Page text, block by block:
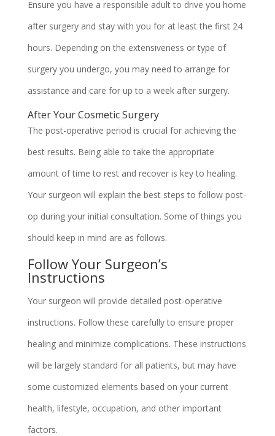
Ensure you have a responsible adult to drive you home
after surgery and stay with you for at least the first 24
hours. Depending on the extensiveness or type of
surgery you undergo, you may need to arrange for
assistance and care for up to a week after surgery.
After Your Cosmetic Surgery
The post-operative period is crucial for achieving the
best results. Being able to take the appropriate
amount of time to rest and recover is key to healing.
Your surgeon will explain the best steps to follow post-
op during your initial consultation. Some of things you
should keep in mind are as follows.
Follow Your Surgeon’s
Instructions
Your surgeon will provide detailed post-operative
instructions. Follow these carefully to ensure proper
healing and minimize complications. These instructions
will be largely standard for all patients, but may have
some customized elements based on your current
health, lifestyle, occupation, and other important
factors.